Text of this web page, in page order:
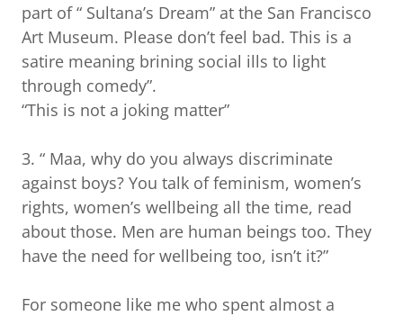
part of “ Sultana’s Dream” at the San Francisco
Art Museum. Please don’t feel bad. This is a
satire meaning brining social ills to light
through comedy”.
“This is not a joking matter”
3. “ Maa, why do you always discriminate
against boys? You talk of feminism, women’s
rights, women’s wellbeing all the time, read
about those. Men are human beings too. They
have the need for wellbeing too, isn’t it?”
For someone like me who spent almost a